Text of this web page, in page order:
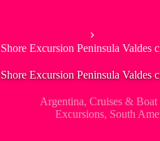
Shore Excursion Peninsula Valdes
Shore Excursion Peninsula Valdes
Argentina,Cruises & Boat
Excursions, South